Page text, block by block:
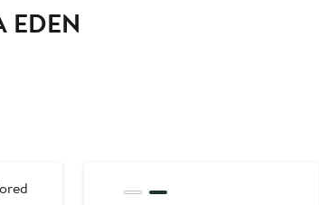
EDEN